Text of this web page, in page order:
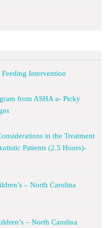
Feeding Intervention
from ASHA a- Picky
in the Treatment
Patients (2.5 Hours)-
– North Carolina
– North Carolina